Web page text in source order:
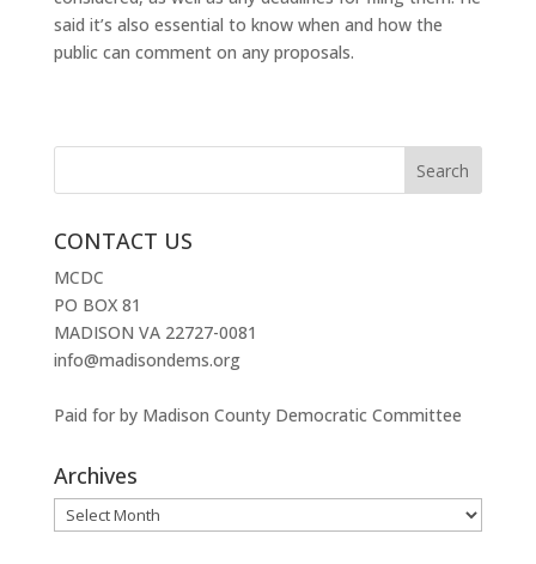
said it’s also essential to know when and how the
public can comment on any proposals.
CONTACT US
MCDC
PO BOX 81
MADISON VA 22727-0081
info@madisondems.org
Paid for by Madison County Democratic Committee
Archives
Archives